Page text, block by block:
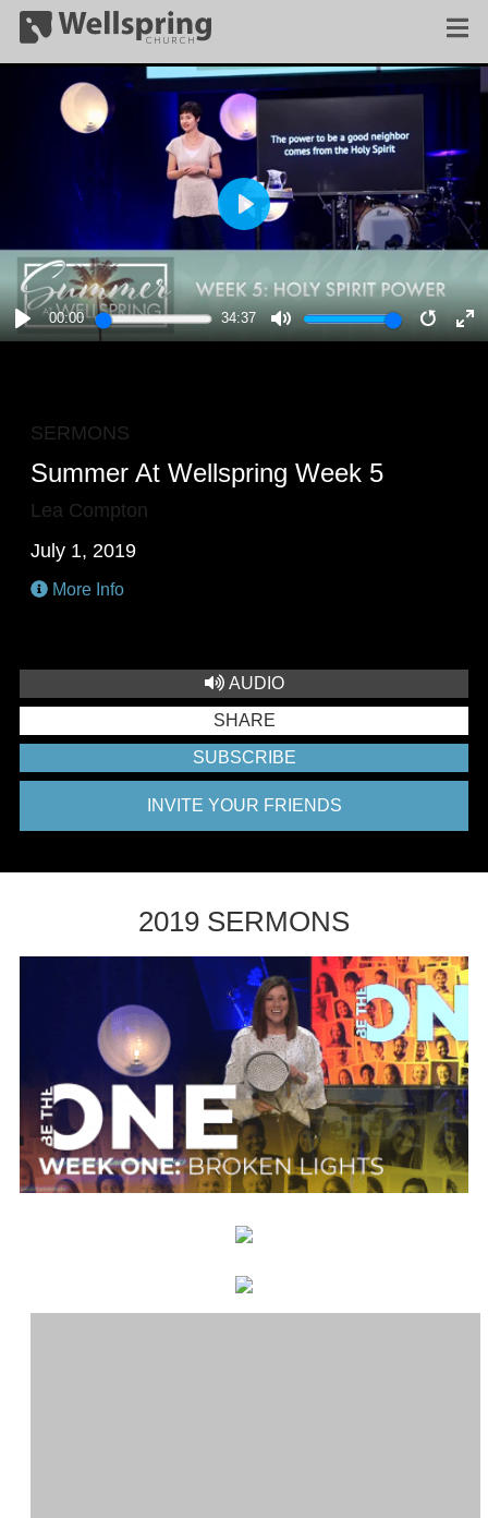
PLAY
00:00 34:37
MUTE
PLAY
SERMONS
Summer At Wellspring Week 5
Lea Compton
July 1, 2019
More Info
AUDIO
SHARE
SUBSCRIBE
INVITE YOUR FRIENDS
2019 SERMONS